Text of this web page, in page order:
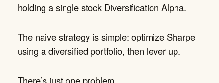
holding a single stock Diversification Alpha.
The naive strategy is simple: optimize Sharpe
using a diversified portfolio, then lever up.
There’s just one problem…